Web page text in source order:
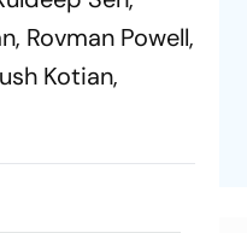
Rovman Powell,
Kotian,